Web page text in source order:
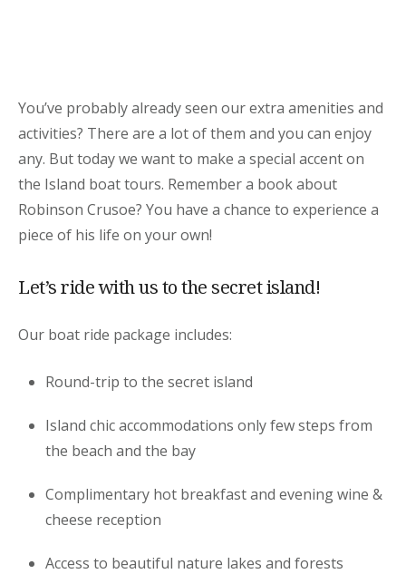
You’ve probably already seen our extra amenities and
activities? There are a lot of them and you can enjoy
any. But today we want to make a special accent on
the Island boat tours. Remember a book about
Robinson Crusoe? You have a chance to experience a
piece of his life on your own!
Let’s ride with us to the secret island!
Our boat ride package includes:
Round-trip to the secret island
Island chic accommodations only few steps from
the beach and the bay
Complimentary hot breakfast and evening wine &
cheese reception
Access to beautiful nature lakes and forests